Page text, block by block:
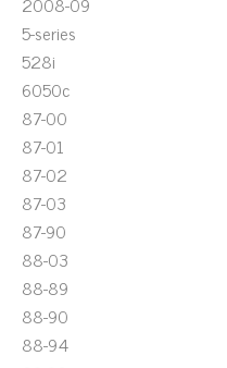
5-series
528i
6050c
87-00
87-01
87-02
87-03
87-90
88-03
88-89
88-90
88-94